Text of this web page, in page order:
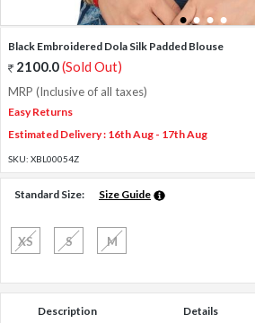
1 2 3 4
Black Embroidered Dola Silk Padded Blouse
2100.0(Sold Out)
MRP (Inclusive of all taxes)
Easy Returns
Estimated Delivery : 16th Aug - 17th Aug
SKU: XBL00054Z
Standard Size: Size Guide
XS S M
Description Details